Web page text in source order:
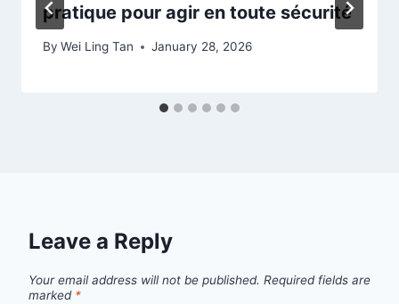
pratique pour agir en toute sécurité
By Wei Ling Tan January 28, 2026
Leave a Reply
Your email address will not be published. Required fields are
marked *